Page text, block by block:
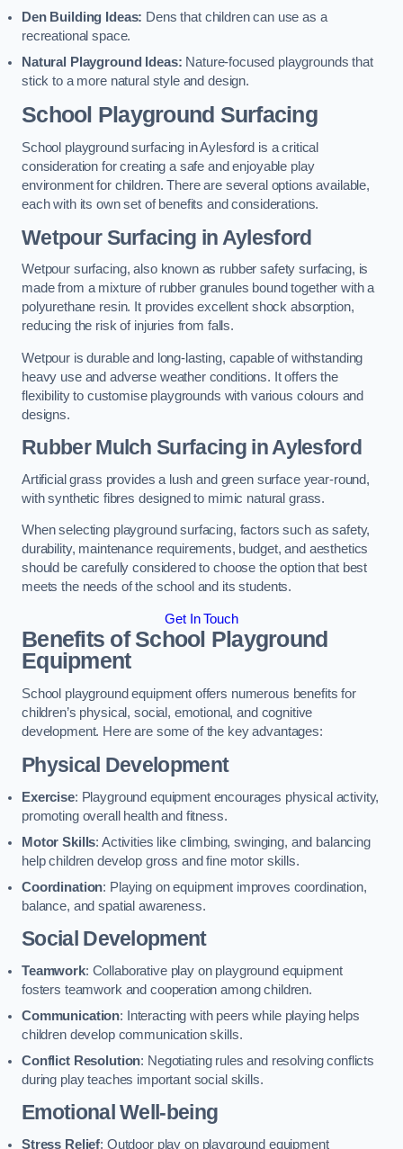
Den Building Ideas: Dens that children can use as a
recreational space.
Natural Playground Ideas: Nature-focused playgrounds that
stick to a more natural style and design.
School Playground Surfacing
School playground surfacing in Aylesford is a critical
consideration for creating a safe and enjoyable play
environment for children. There are several options available,
each with its own set of benefits and considerations.
Wetpour Surfacing in Aylesford
Wetpour surfacing, also known as rubber safety surfacing, is
made from a mixture of rubber granules bound together with a
polyurethane resin. It provides excellent shock absorption,
reducing the risk of injuries from falls.
Wetpour is durable and long-lasting, capable of withstanding
heavy use and adverse weather conditions. It offers the
flexibility to customise playgrounds with various colours and
designs.
Rubber Mulch Surfacing in Aylesford
Artificial grass provides a lush and green surface year-round,
with synthetic fibres designed to mimic natural grass.
When selecting playground surfacing, factors such as safety,
durability, maintenance requirements, budget, and aesthetics
should be carefully considered to choose the option that best
meets the needs of the school and its students.
Get In Touch
Benefits of School Playground
Equipment
School playground equipment offers numerous benefits for
children’s physical, social, emotional, and cognitive
development. Here are some of the key advantages:
Physical Development
Exercise: Playground equipment encourages physical activity,
promoting overall health and fitness.
Motor Skills: Activities like climbing, swinging, and balancing
help children develop gross and fine motor skills.
Coordination: Playing on equipment improves coordination,
balance, and spatial awareness.
Social Development
Teamwork: Collaborative play on playground equipment
fosters teamwork and cooperation among children.
Communication: Interacting with peers while playing helps
children develop communication skills.
Conflict Resolution: Negotiating rules and resolving conflicts
during play teaches important social skills.
Emotional Well-being
Stress Relief: Outdoor play on playground equipment